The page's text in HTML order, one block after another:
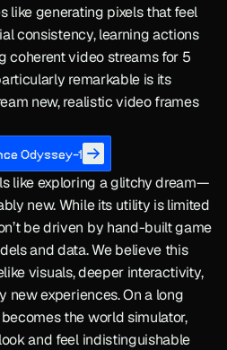
like generating pixels that feel
consistency, learning actions
coherent video streams for 5
remarkable is its
new, realistic video frames
Odyssey-1
like exploring a glitchy dream—
new. While its utility is limited
be driven by hand-built game
and data. We believe this
visuals, deeper interactivity,
new experiences. On a long
the world simulator,
and feel indistinguishable